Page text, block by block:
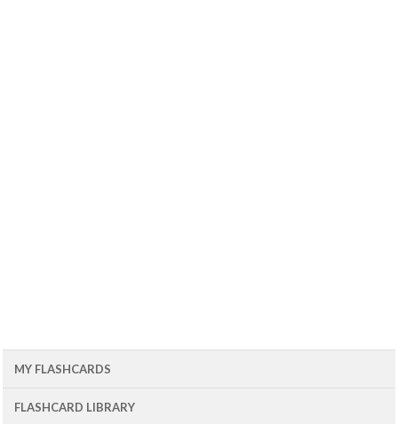
MY FLASHCARDS
FLASHCARD LIBRARY